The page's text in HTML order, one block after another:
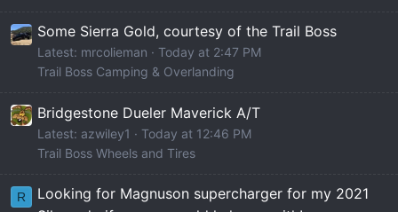
Some Sierra Gold, courtesy of the Trail Boss
Latest: mrcolieman
Today at 2:47 PM
Trail Boss Camping & Overlanding
Bridgestone Dueler Maverick A/T
Latest: azwiley1
Today at 12:46 PM
Trail Boss Wheels and Tires
R
Looking for Magnuson supercharger for my 2021